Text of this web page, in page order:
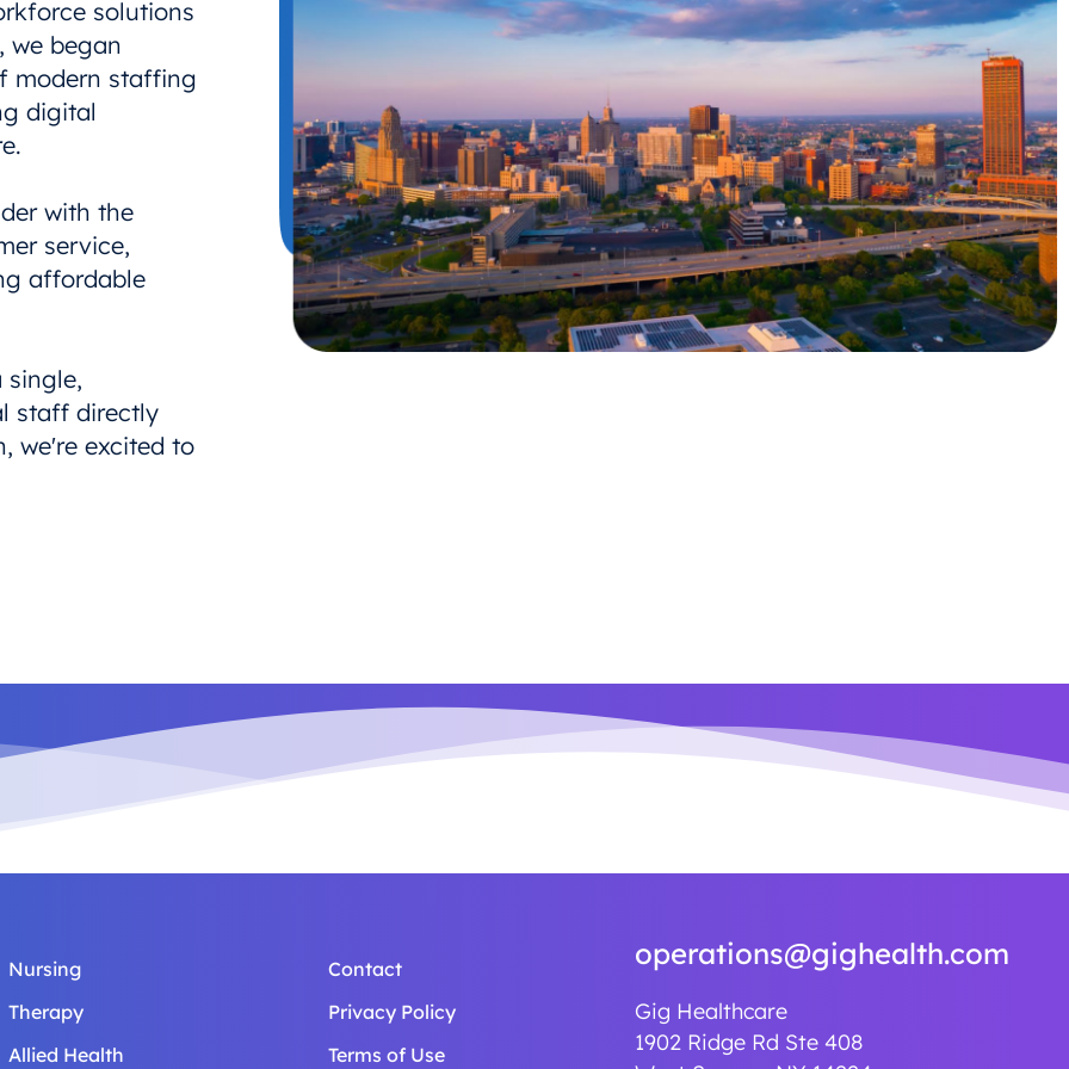
solutions
we began
modern staffing
digital
with the
service,
affordable
single,
staff directly
we're excited to
Nursing
Therapy
Allied Health
Contact
Privacy Policy
Terms of Use
operations@gighealth.com
Gig Healthcare
1902 Ridge Rd Ste 408